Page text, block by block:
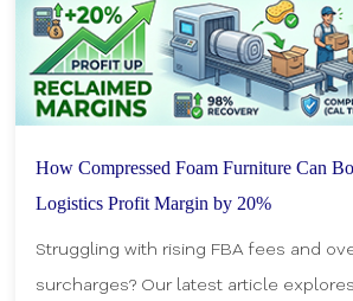
How Compressed Foam Furniture Can
Logistics Profit Margin by 20%
Struggling with rising FBA fees and
surcharges? Our latest article